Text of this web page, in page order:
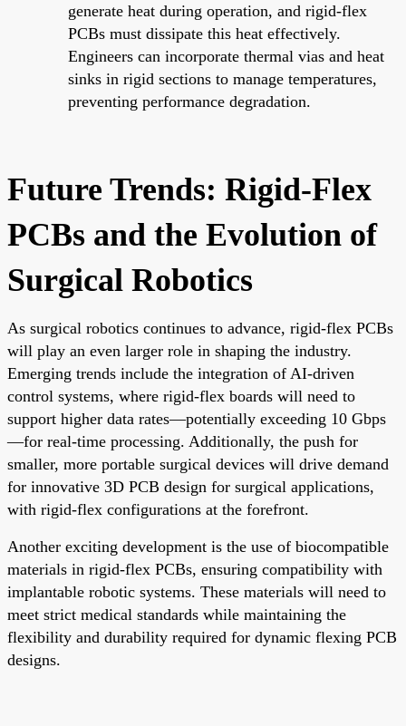
generate heat during operation, and rigid-flex
PCBs must dissipate this heat effectively.
Engineers can incorporate thermal vias and heat
sinks in rigid sections to manage temperatures,
preventing performance degradation.
Future Trends: Rigid-Flex
PCBs and the Evolution of
Surgical Robotics
As surgical robotics continues to advance, rigid-flex PCBs
will play an even larger role in shaping the industry.
Emerging trends include the integration of AI-driven
control systems, where rigid-flex boards will need to
support higher data rates—potentially exceeding 10 Gbps
—for real-time processing. Additionally, the push for
smaller, more portable surgical devices will drive demand
for innovative 3D PCB design for surgical applications,
with rigid-flex configurations at the forefront.
Another exciting development is the use of biocompatible
materials in rigid-flex PCBs, ensuring compatibility with
implantable robotic systems. These materials will need to
meet strict medical standards while maintaining the
flexibility and durability required for dynamic flexing PCB
designs.